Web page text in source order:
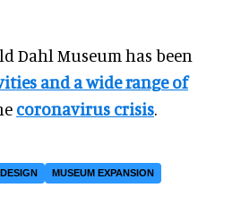
Dahl Museum has been
and a wide range of
coronavirus crisis
MUSEUM EXPANSION